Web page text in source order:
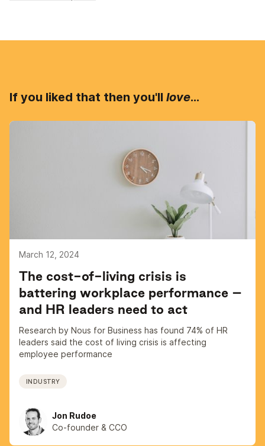
If you liked that then you'll love...
March 12, 2024
The cost-of-living crisis is
battering workplace performance –
and HR leaders need to act
Research by Nous for Business has found 74% of HR
leaders said the cost of living crisis is affecting
employee performance
INDUSTRY
Jon Rudoe
Co-founder & CCO